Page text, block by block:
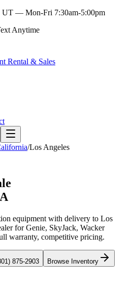
UT — Mon-Fri 7:30am-5:00pm
Anytime
Rental & Sales
/Los Angeles
equipment with delivery to Los
forGenie, SkyJack, Wacker
warranty, competitive pricing.
875-2903 Browse Inventory